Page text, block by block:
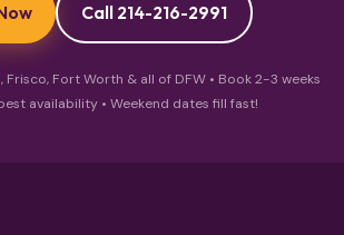
Call 214-216-2991
Frisco, Fort Worth & all of DFW • Book 2-3 weeks
availability • Weekend dates fill fast!